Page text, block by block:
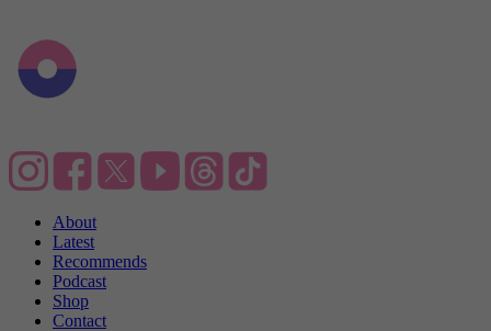
About
Latest
Recommends
Podcast
Shop
Contact